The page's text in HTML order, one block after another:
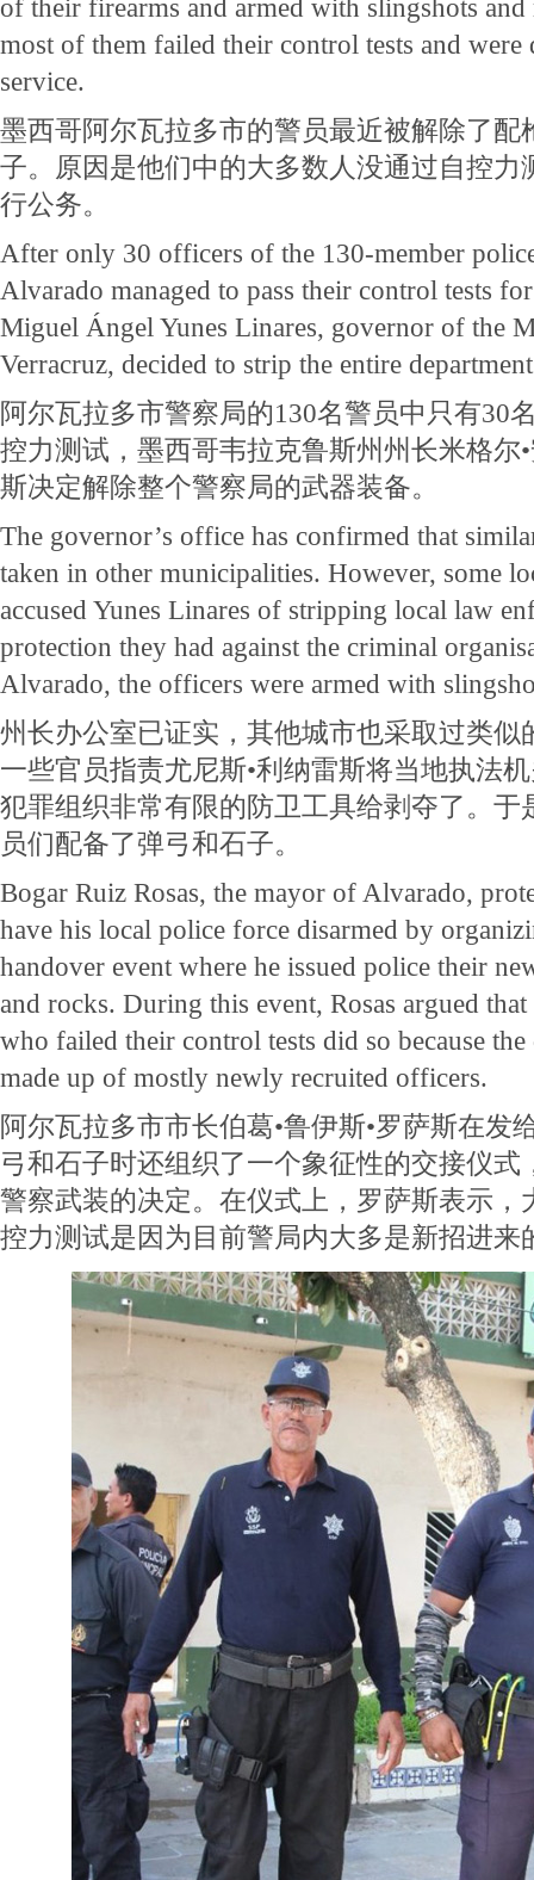
of their firearms and armed with slingshots and
most of them failed their control tests and
service.
墨西哥阿尔瓦拉多市的警员最近被解除了配
子。原因是他们中的大多数人没通过自控力
行公务。
After only 30 officers of the 130-member
Alvarado managed to pass their control tests
Miguel Ángel Yunes Linares, governor of the
Verracruz, decided to strip the entire
阿尔瓦拉多市警察局的130名警员中只有30
控力测试，墨西哥韦拉克鲁斯州州长米格尔
斯决定解除整个警察局的武器装备。
The governor’s office has confirmed that
taken in other municipalities. However, some
accused Yunes Linares of stripping local law
protection they had against the criminal
Alvarado, the officers were armed with
州长办公室已证实，其他城市也采取过类似
一些官员指责尤尼斯•利纳雷斯将当地执法
犯罪组织非常有限的防卫工具给剥夺了。于
员们配备了弹弓和石子。
Bogar Ruiz Rosas, the mayor of Alvarado,
have his local police force disarmed by
handover event where he issued police their
and rocks. During this event, Rosas argued
who failed their control tests did so because
made up of mostly newly recruited officers.
阿尔瓦拉多市市长伯葛•鲁伊斯•罗萨斯在
弓和石子时还组织了一个象征性的交接仪式
警察武装的决定。在仪式上，罗萨斯表示，
控力测试是因为目前警局内大多是新招进来